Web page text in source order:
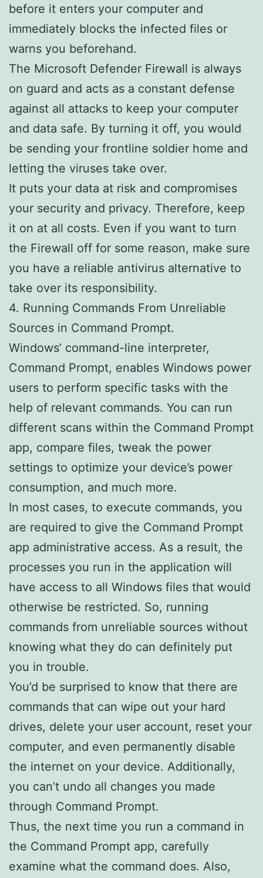
before it enters your computer and
immediately blocks the infected files or
warns you beforehand.
The Microsoft Defender Firewall is always
on guard and acts as a constant defense
against all attacks to keep your computer
and data safe. By turning it off, you would
be sending your frontline soldier home and
letting the viruses take over.
It puts your data at risk and compromises
your security and privacy. Therefore, keep
it on at all costs. Even if you want to turn
the Firewall off for some reason, make sure
you have a reliable antivirus alternative to
take over its responsibility.
4. Running Commands From Unreliable
Sources in Command Prompt.
Windows’ command-line interpreter,
Command Prompt, enables Windows power
users to perform specific tasks with the
help of relevant commands. You can run
different scans within the Command Prompt
app, compare files, tweak the power
settings to optimize your device’s power
consumption, and much more.
In most cases, to execute commands, you
are required to give the Command Prompt
app administrative access. As a result, the
processes you run in the application will
have access to all Windows files that would
otherwise be restricted. So, running
commands from unreliable sources without
knowing what they do can definitely put
you in trouble.
You’d be surprised to know that there are
commands that can wipe out your hard
drives, delete your user account, reset your
computer, and even permanently disable
the internet on your device. Additionally,
you can’t undo all changes you made
through Command Prompt.
Thus, the next time you run a command in
the Command Prompt app, carefully
examine what the command does. Also,